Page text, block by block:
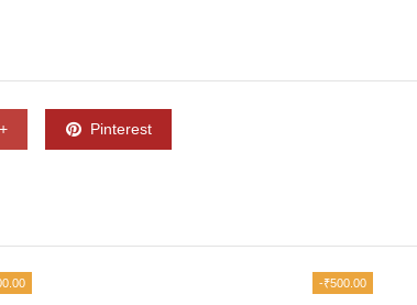
Pinterest
-₹500.00